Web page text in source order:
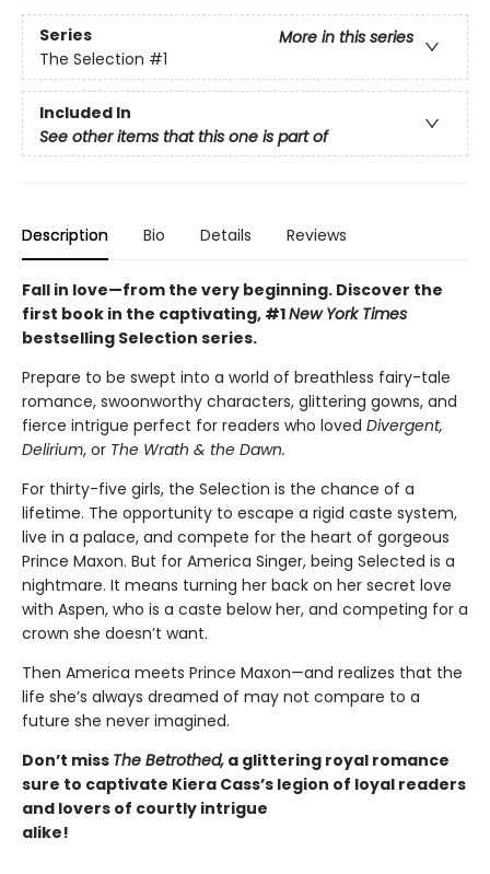
Series
More in this series
The Selection #1
Included In
See other items that this one is part of
Description Bio Details Reviews
Fall in love—from the very beginning. Discover the
first book in the captivating, #1New York Times
bestselling Selection series.
Prepare to be swept into a world of breathless fairy-tale
romance, swoonworthy characters, glittering gowns, and
fierce intrigue perfect for readers who loved Divergent,
Delirium, or The Wrath & the Dawn.
For thirty-five girls, the Selection is the chance of a
lifetime. The opportunity to escape a rigid caste system,
live in a palace, and compete for the heart of gorgeous
Prince Maxon. But for America Singer, being Selected is a
nightmare. It means turning her back on her secret love
with Aspen, who is a caste below her, and competing for a
crown she doesn’t want.
Then America meets Prince Maxon—and realizes that the
life she’s always dreamed of may not compare to a
future she never imagined.
Don’t miss The Betrothed, a glittering royal romance
sure to captivate Kiera Cass’s legion of loyal readers
and lovers of courtly intrigue
alike!